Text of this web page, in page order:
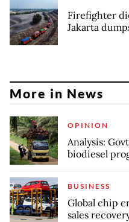
Firefighter
Jakarta
More in News
OPINION
Analysis:
biodiesel
BUSINESS
Global chip
sales